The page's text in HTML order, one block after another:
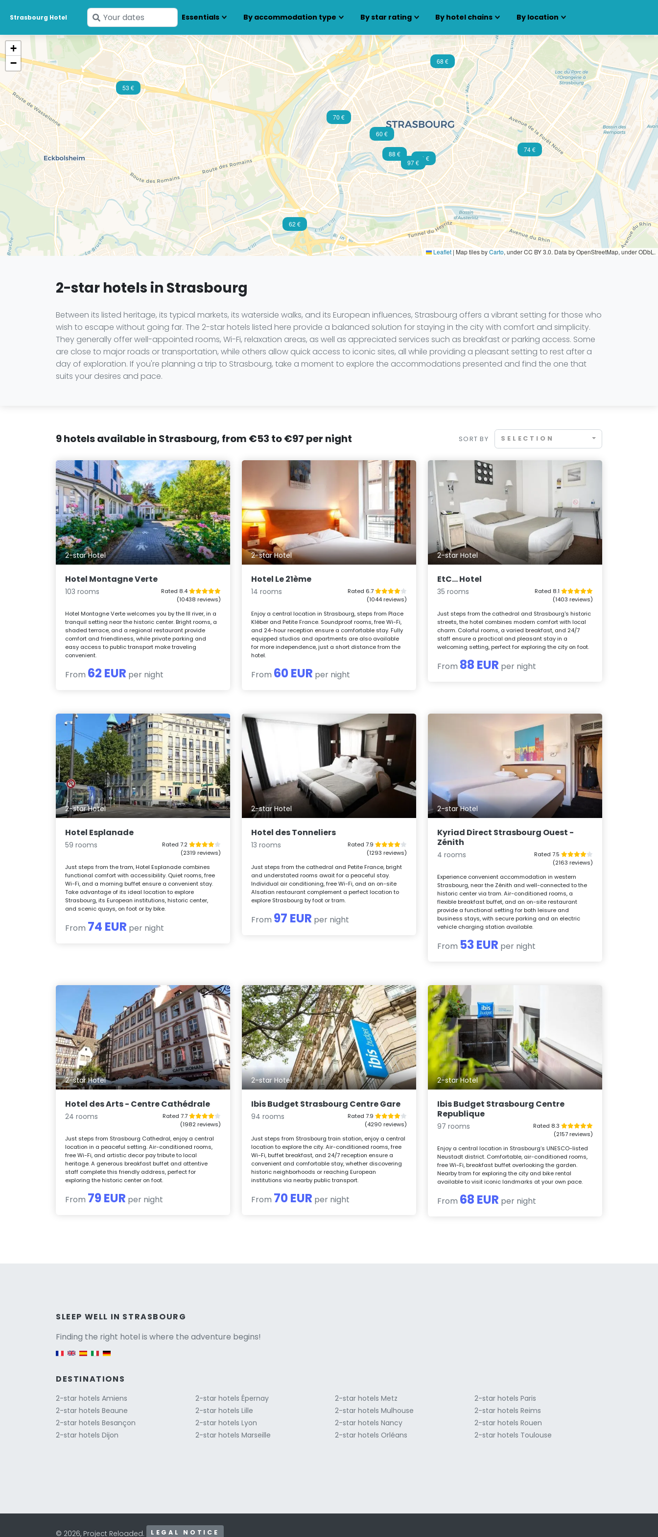
Strasbourg Hotel
Enter
your
dates
Essentials By accommodation type By star rating By hotel chains By location
62 €
60 €
88 €
74 €
97 €
53 €
79 €
70 €
68 €
+
−
Leaflet | Map tiles byCarto, under CC BY 3.0. Data by OpenStreetMap, under ODbL.
2-star hotels in Strasbourg
Between its listed heritage, its typical markets, its waterside walks, and its European influences, Strasbourg offers a vibrant setting for those who
wish to escape without going far. The 2-star hotels listed here provide a balanced solution for staying in the city with comfort and simplicity.
They generally offer well-appointed rooms, Wi-Fi, relaxation areas, as well as appreciated services such as breakfast or parking access. Some
are close to major roads or transportation, while others allow quick access to iconic sites, all while providing a pleasant setting to rest after a
day of exploration. If you're planning a trip to Strasbourg, take a moment to explore the accommodations presented and find the one that
suits your desires and pace.
9 hotels available in Strasbourg, from €53 to €97 per night SORT BY SELECTION
2-star Hotel
Hotel Montagne Verte
103 rooms
Rated 8.4
(10438 reviews)
Hotel Montagne Verte welcomes you by the Ill river, in a
tranquil setting near the historic center. Bright rooms, a
shaded terrace, and a regional restaurant provide
comfort and friendliness, while private parking and
easy access to public transport make traveling
convenient.
From 62 EUR per night
2-star Hotel
Hotel Le 21ème
14 rooms
Rated 6.7
(1044 reviews)
Enjoy a central location in Strasbourg, steps from Place
Kléber and Petite France. Soundproof rooms, free Wi-Fi,
and 24-hour reception ensure a comfortable stay. Fully
equipped studios and apartments are also available
for more independence, just a short distance from the
hotel.
From 60 EUR per night
2-star Hotel
EtC... Hotel
35 rooms
Rated 8.1
(1403 reviews)
Just steps from the cathedral and Strasbourg's historic
streets, the hotel combines modern comfort with local
charm. Colorful rooms, a varied breakfast, and 24/7
staff ensure a practical and pleasant stay in a
welcoming setting, perfect for exploring the city on foot.
From 88 EUR per night
2-star Hotel
Hotel Esplanade
59 rooms
Rated 7.2
(2319 reviews)
Just steps from the tram, Hotel Esplanade combines
functional comfort with accessibility. Quiet rooms, free
Wi-Fi, and a morning buffet ensure a convenient stay.
Take advantage of its ideal location to explore
Strasbourg, its European institutions, historic center,
and scenic quays, on foot or by bike.
From 74 EUR per night
2-star Hotel
Hotel des Tonneliers
13 rooms
Rated 7.9
(1293 reviews)
Just steps from the cathedral and Petite France, bright
and understated rooms await for a peaceful stay.
Individual air conditioning, free Wi-Fi, and an on-site
Alsatian restaurant complement a perfect location to
explore Strasbourg by foot or tram.
From 97 EUR per night
2-star Hotel
Kyriad Direct Strasbourg Ouest -
Zénith
4 rooms
Rated 7.5
(2163 reviews)
Experience convenient accommodation in western
Strasbourg, near the Zénith and well-connected to the
historic center via tram. Air-conditioned rooms, a
flexible breakfast buffet, and an on-site restaurant
provide a functional setting for both leisure and
business stays, with secure parking and an electric
vehicle charging station available.
From 53 EUR per night
2-star Hotel
Hotel des Arts - Centre Cathédrale
24 rooms
Rated 7.7
(1982 reviews)
Just steps from Strasbourg Cathedral, enjoy a central
location in a peaceful setting. Air-conditioned rooms,
free Wi-Fi, and artistic decor pay tribute to local
heritage. A generous breakfast buffet and attentive
staff complete this friendly address, perfect for
exploring the historic center on foot.
From 79 EUR per night
2-star Hotel
Ibis Budget Strasbourg Centre Gare
94 rooms
Rated 7.9
(4290 reviews)
Just steps from Strasbourg train station, enjoy a central
location to explore the city. Air-conditioned rooms, free
Wi-Fi, buffet breakfast, and 24/7 reception ensure a
convenient and comfortable stay, whether discovering
historic neighborhoods or reaching European
institutions via nearby public transport.
From 70 EUR per night
2-star Hotel
Ibis Budget Strasbourg Centre
Republique
97 rooms
Rated 8.3
(2157 reviews)
Enjoy a central location in Strasbourg’s UNESCO-listed
Neustadt district. Comfortable, air-conditioned rooms,
free Wi-Fi, breakfast buffet overlooking the garden.
Nearby tram for exploring the city and bike rental
available to visit iconic landmarks at your own pace.
From 68 EUR per night
SLEEP WELL IN STRASBOURG
Finding the right hotel is where the adventure begins!
Versione italiana
DESTINATIONS
2-star hotels Amiens
2-star hotels Beaune
2-star hotels Besançon
2-star hotels Dijon
2-star hotels Épernay
2-star hotels Lille
2-star hotels Lyon
2-star hotels Marseille
2-star hotels Metz
2-star hotels Mulhouse
2-star hotels Nancy
2-star hotels Orléans
2-star hotels Paris
2-star hotels Reims
2-star hotels Rouen
2-star hotels Toulouse
© 2026, Project Reloaded. LEGAL NOTICE